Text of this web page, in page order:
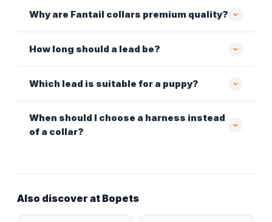
Why are Fantail collars premium quality?
How long should a lead be?
Which lead is suitable for a puppy?
When should I choose a harness instead
of a collar?
Also discover at Bopets